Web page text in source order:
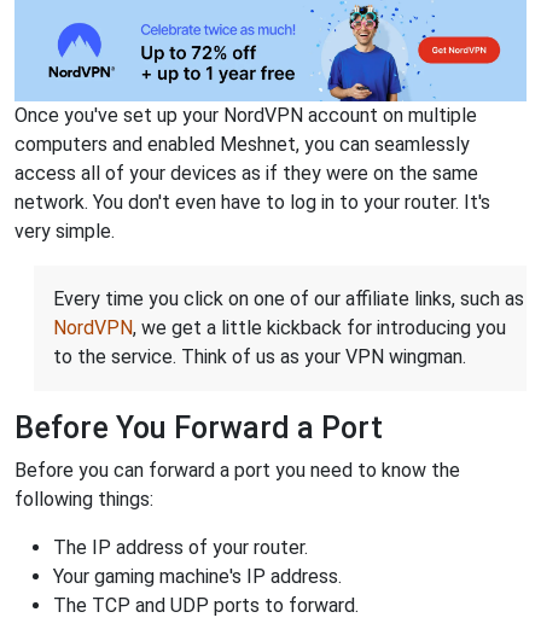
Once you've set up your NordVPN account on multiple
computers and enabled Meshnet, you can seamlessly
access all of your devices as if they were on the same
network. You don't even have to log in to your router. It's
very simple.
Every time you click on one of our affiliate links, such as
NordVPN, we get a little kickback for introducing you
to the service. Think of us as your VPN wingman.
Before You Forward a Port
Before you can forward a port you need to know the
following things:
The IP address of your router.
Your gaming machine's IP address.
The TCP and UDP ports to forward.